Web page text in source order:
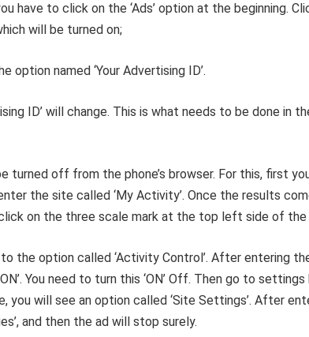
have to click on the ‘Ads’ option at the beginning.
will be turned on;
option named ‘Your Advertising ID’.
ID’ will change. This is what needs to be done in
turned off from the phone’s browser. For this, first
the site called ‘My Activity’. Once the results
on the three scale mark at the top left side of the
the option called ‘Activity Control’. After entering
You need to turn this ‘ON’ Off. Then go to
you will see an option called ‘Site Settings’. After
and then the ad will stop surely.